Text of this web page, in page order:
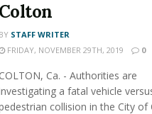
Colton
BY STAFF WRITER
FRIDAY, NOVEMBER 29TH, 2019
0
COLTON, Ca. - Authorities are
a fatal vehicle
collision in the City of